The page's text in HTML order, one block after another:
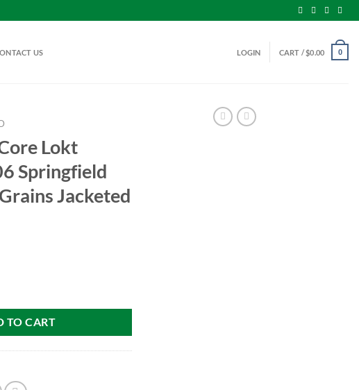
US LOGIN CART /$0.00 0
Lokt
Springfield
Jacketed
30-06 Springfield Ammo 150 Grains Jacketed Soft Point quantity
TO CART